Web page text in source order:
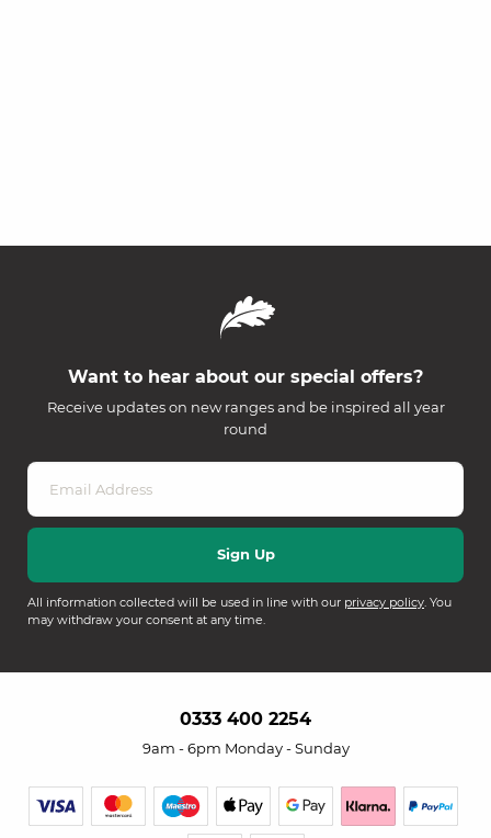
Want to hear about our special offers?
Receive updates on new ranges and be inspired all year
round
All information collected will be used in line with our privacy policy. You
may withdraw your consent at any time.
0333 400 2254
9am - 6pm Monday - Sunday